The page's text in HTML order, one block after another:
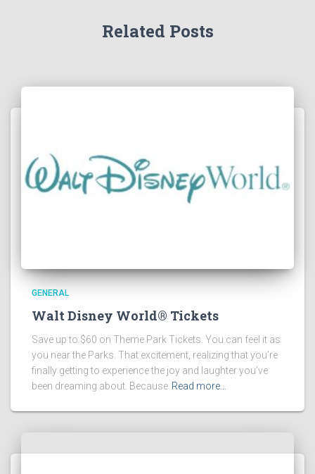
Related Posts
GENERAL
Walt Disney World® Tickets
Save up to $60 on Theme Park Tickets. You can feel it as
you near the Parks. That excitement, realizing that you’re
finally getting to experience the joy and laughter you’ve
been dreaming about. Because Read more…